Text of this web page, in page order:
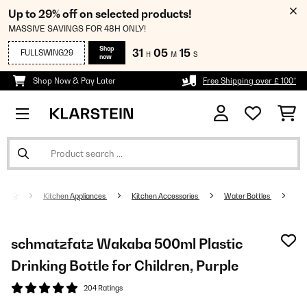
Up to 29% off on selected products!
MASSIVE SAVINGS FOR 48H ONLY!
FULLSWING29
Shop
now
31 H 05 M 15 S
Shop Now & Pay Later Free Shipping over £ 100*
Kitchen Appliances Kitchen Accessories Water Bottles
schmatzfatz Wakaba 500ml Plastic
Drinking Bottle for Children, Purple
204 Ratings